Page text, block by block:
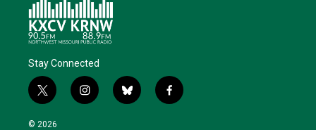
Stay Connected
t
w
i
i
n
b
l
f
a
© 2026